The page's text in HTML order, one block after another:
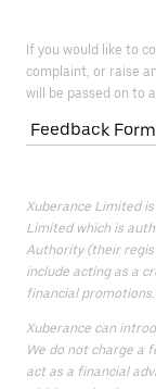
If you would like to
complaint, or raise
will be passed on to
Feedback Form
Xuberance Limited
Limited which is
Authority (their
include acting as a
financial promotions.
Xuberance can
We do not charge a
act as a financial